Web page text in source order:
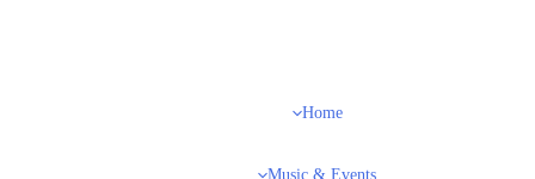
Home
Music & Events